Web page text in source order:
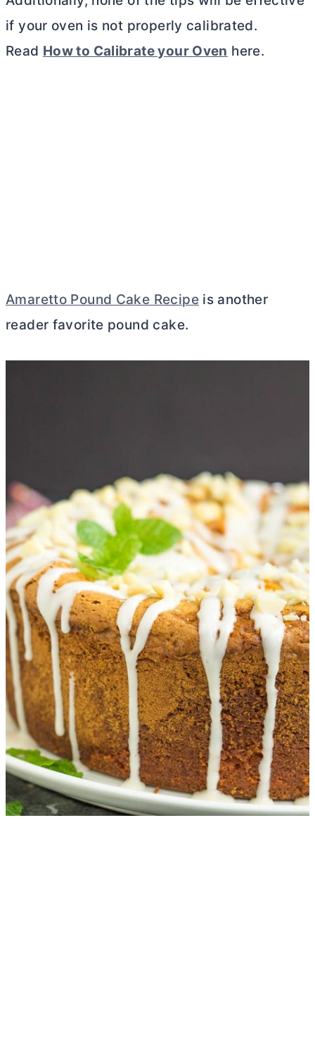
if your oven is not properly calibrated.
Read How to Calibrate your Oven here.
Amaretto Pound Cake Recipeis another
reader favorite pound cake.